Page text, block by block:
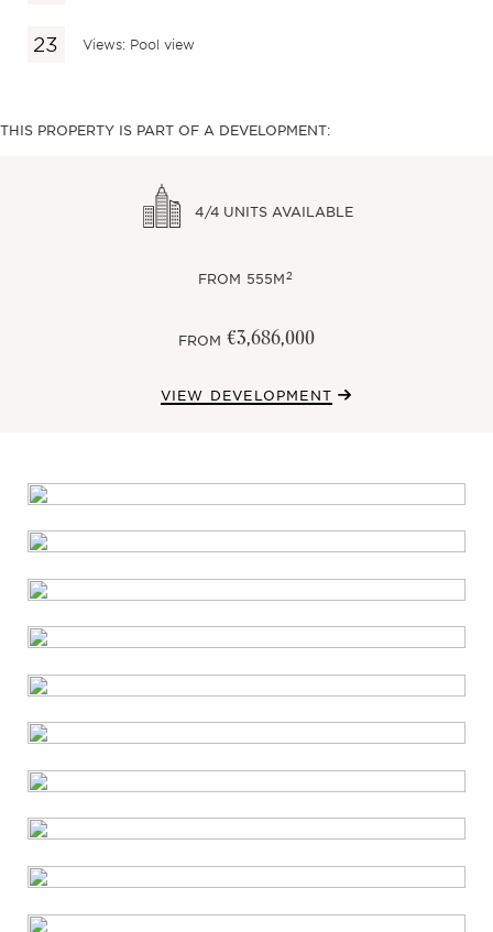
Views: Pool view
THIS PROPERTY IS PART OF A DEVELOPMENT:
4/4 UNITS AVAILABLE
FROM 555M2
FROM €3,686,000
VIEW DEVELOPMENT